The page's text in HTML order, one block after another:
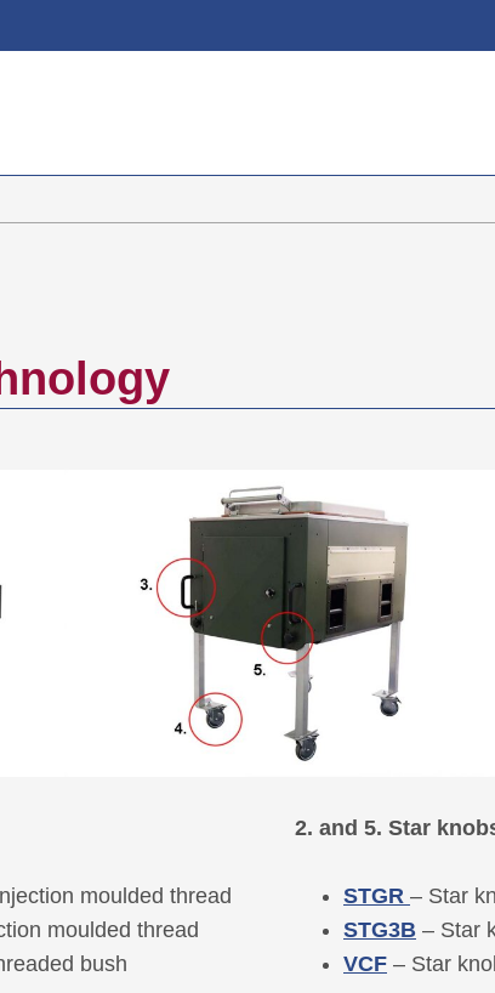
moulded thread
moulded thread
bush
2. and 5. Star
STGR – Star
STG3B – Star
VCF – Star